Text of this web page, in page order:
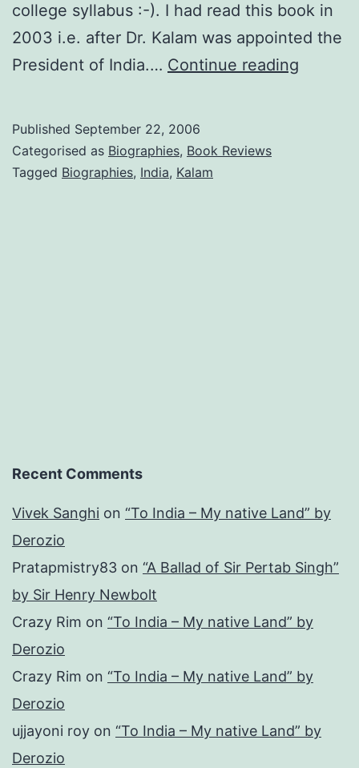
college syllabus :-). I had read this book in
2003 i.e. after Dr. Kalam was appointed the
President of India.… Continue reading
Published September 22, 2006
Categorised as Biographies, Book Reviews
Tagged Biographies, India, Kalam
Recent Comments
Vivek Sanghi on “To India – My native Land” by
Derozio
Pratapmistry83 on “A Ballad of Sir Pertab Singh”
by Sir Henry Newbolt
Crazy Rim on “To India – My native Land” by
Derozio
Crazy Rim on “To India – My native Land” by
Derozio
ujjayoni roy on “To India – My native Land” by
Derozio